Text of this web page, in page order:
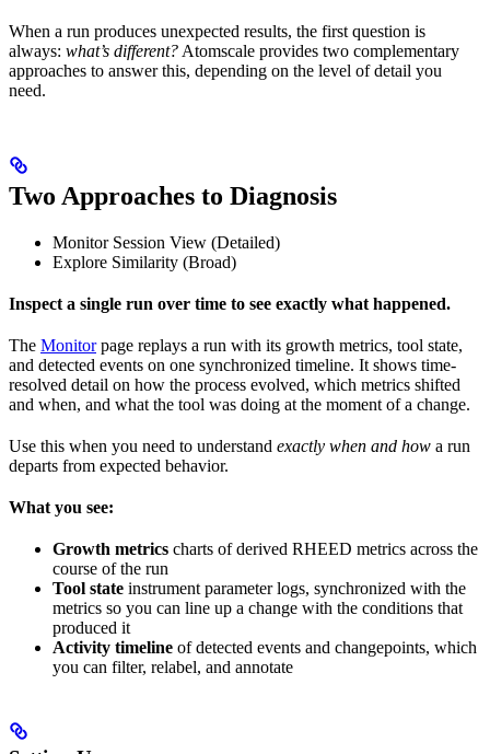
When a run produces unexpected results, the first question is
always: what’s different? Atomscale provides two complementary
approaches to answer this, depending on the level of detail you
need.
Two Approaches to Diagnosis
Monitor Session View (Detailed)
Explore Similarity (Broad)
Inspect a single run over time to see exactly what happened.
The Monitorpage replays a run with its growth metrics, tool state,
and detected events on one synchronized timeline. It shows time-
resolved detail on how the process evolved, which metrics shifted
and when, and what the tool was doing at the moment of a change.
Use this when you need to understand exactly when and how a run
departs from expected behavior.
What you see:
Growth metrics charts of derived RHEED metrics across the
course of the run
Tool state instrument parameter logs, synchronized with the
metrics so you can line up a change with the conditions that
produced it
Activity timeline of detected events and changepoints, which
you can filter, relabel, and annotate